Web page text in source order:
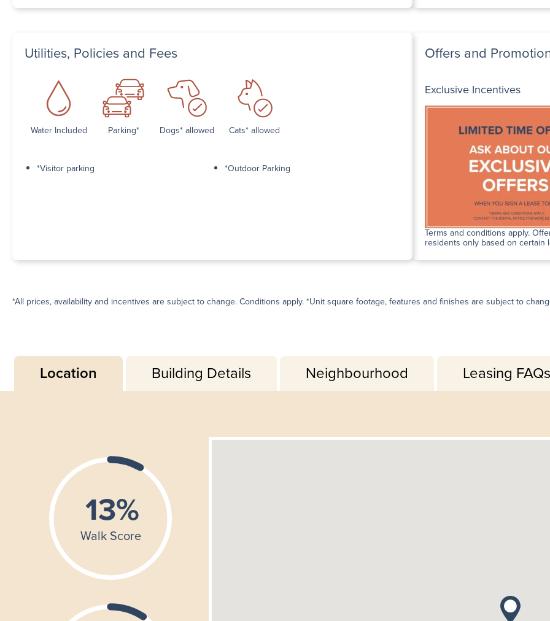
Utilities, Policies and Fees
Water Included Parking* Dogs* allowed Cats* allowed
*Visitor parking *Outdoor Parking
Offers and
Exclusive Incentives
Terms and conditions apply.
residents only based on certain
*All prices, availability and incentives are subject to change. Conditions apply. *Unit square footage, features and finishes are subject to
Location Building Details Neighbourhood Leasing FAQs